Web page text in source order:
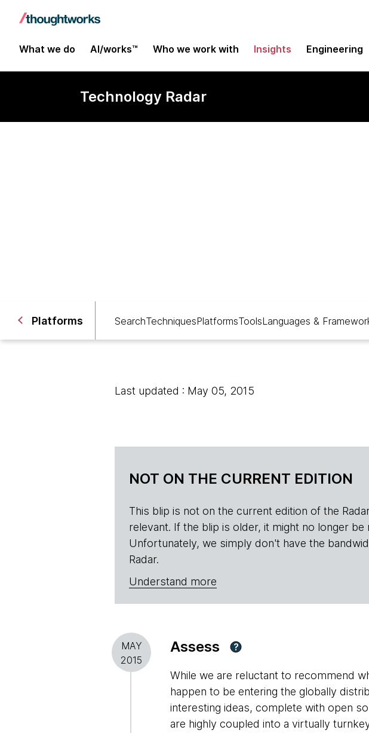
What we do AI/works™ Who we work with Insights Engineering
Technology Radar
Platforms SearchTechniquesPlatformsToolsLanguages &
Last updated : May 05, 2015
NOT ON THE CURRENT EDITION
This blip is not on the current edition of the
relevant. If the blip is older, it might no longer
Unfortunately, we simply don't have the
Radar.
Understand more
MAY
2015
Assess ?
While we are reluctant to recommend
happen to be entering the globally
interesting ideas, complete with open
are highly coupled into a virtually